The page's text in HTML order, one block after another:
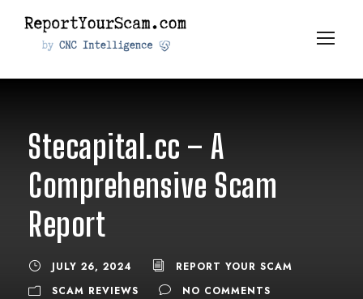
Stecapital.cc – A
Comprehensive Scam
Report
JULY 26, 2024
REPORT YOUR SCAM
SCAM REVIEWS
NO COMMENTS